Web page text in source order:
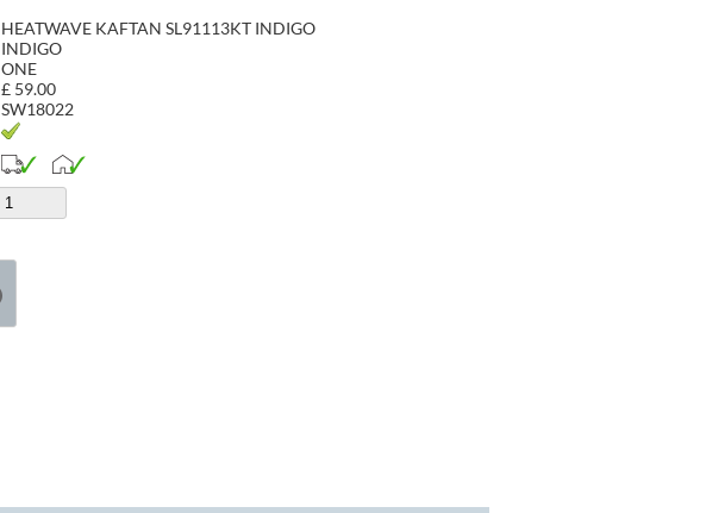
HEATWAVE KAFTAN SL91113KT INDIGO
INDIGO
ONE
£ 59.00
SW18022